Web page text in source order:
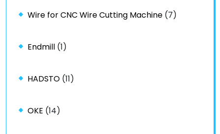
Wire for CNC Wire Cutting Machine (7)
Endmill (1)
HADSTO (11)
OKE (14)